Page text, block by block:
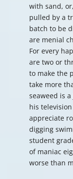
with sand,
pulled by a
batch to be
are menial
For every
are two or
to make the
take more
seaweed is
his
appreciate
digging
student
of maniac
worse than